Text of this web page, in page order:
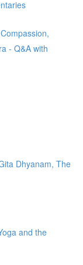
- Q&A with
Dhyanam, The
and the